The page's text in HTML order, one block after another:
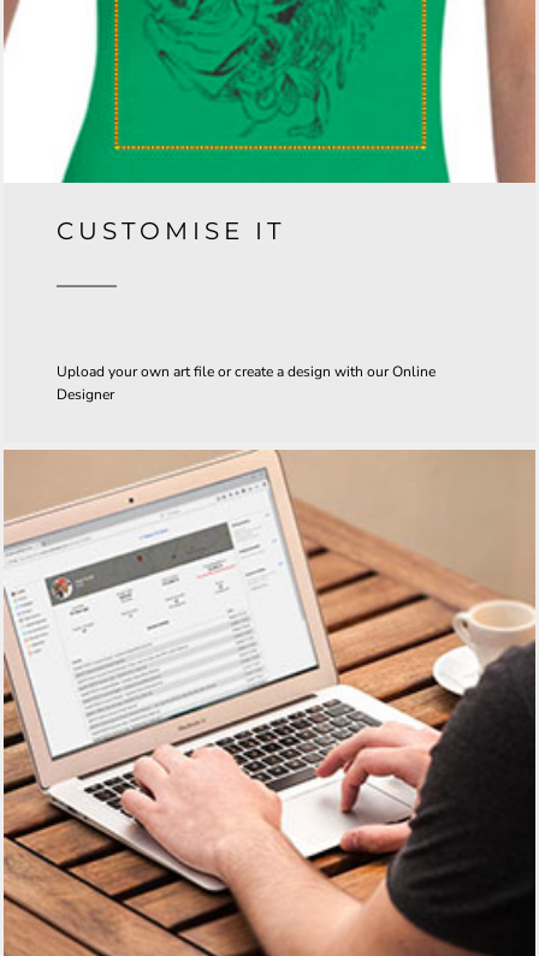
CUSTOMISE IT
Upload your own art file or create a design with our Online
Designer